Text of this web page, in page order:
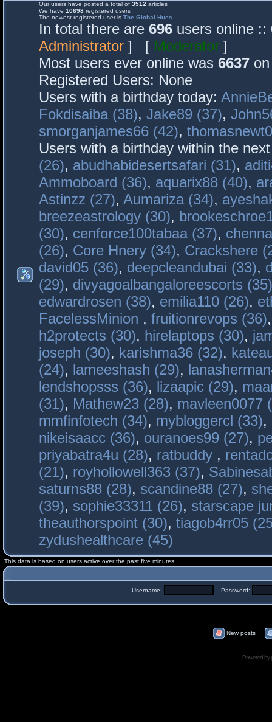
Our users have posted a total of 3512 articles
We have 10698 registered users
The newest registered user is The Global Hues
In total there are 696 users online
Administrator ] [ Moderator ]
Most users ever online was 6637
Registered Users: None
Users with a birthday today:
Fokdisaiba (38), Jake89 (37),
smorganjames66 (42),
Users with a birthday within the
(26), abudhabidesertsafari (31),
Ammoboard (36), aquarix88 (40),
Astinzz (27), Aumariza (34),
breezeastrology (30),
(30), cenforce100tabaa (37),
(26), Core Hnery (34), Crackshere
david05 (36), deepcleandubai (33),
(29), divyagoalbangaloreescorts (35)
edwardrosen (38), emilia110 (26),
FacelessMinion , fruitionrevops (36)
h2protects (30), hirelaptops (30),
joseph (30), karishma36 (32),
(24), lameeshash (29),
lendshopsss (36), lizaapic (29),
(31), Mathew23 (28), mavleen0077
mmfinfotech (34), mybloggercl (33),
nikeisaacc (36), ouranoes99 (27),
priyabatra4u (28), ratbuddy ,
(21), royhollowell363 (37),
saturns88 (28), scandine88 (27),
(39), sophie33311 (26), starscape
theauthorspoint (30), tiagob4rr05
zydushealthcare (45)
This data is based on users active over the past five minutes
Username: Password:
New posts
Powered by